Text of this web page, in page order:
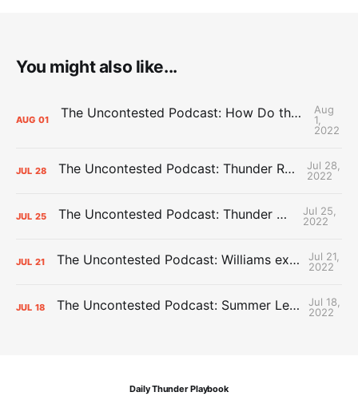
You might also like...
AUG 01 The Uncontested Podcast: How Do the Thunder Compete Next Year? + This or That
Aug
1,
2022
JUL 28 The Uncontested Podcast: Thunder Rebuild Check-In with Dan Favale
Jul 28,
2022
JUL 25 The Uncontested Podcast: Thunder Mid-Summer Over/Unders
Jul 25,
2022
JUL 21 The Uncontested Podcast: Williams extension + OKC vs Houston Roster
Jul 21,
2022
JUL 18 The Uncontested Podcast: Summer League Takeaways + Roster Crunch
Jul 18,
2022
Daily Thunder Playbook